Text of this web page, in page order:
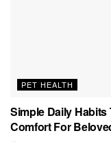
PET HEALTH
Simple Daily
Comfort For